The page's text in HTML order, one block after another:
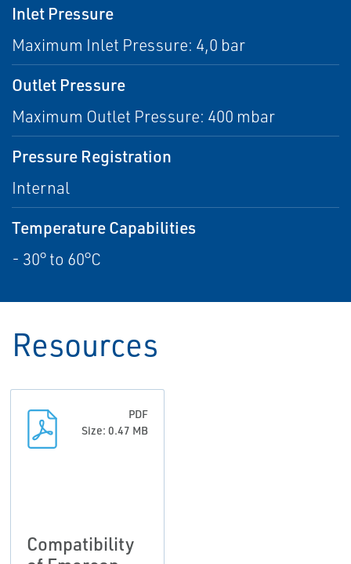
Inlet Pressure
Maximum Inlet Pressure: 4,0 bar
Outlet Pressure
Maximum Outlet Pressure: 400 mbar
Pressure Registration
Internal
Temperature Capabilities
- 30° to 60°C
Resources
PDF
Size: 0.47 MB
Compatibility